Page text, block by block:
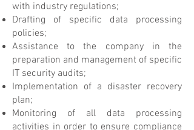
with industry regulations;
Drafting of specific data processing
policies;
Assistance to the company in the
preparation and management of specific
IT security audits;
Implementation of a disaster recovery
plan;
Monitoring of all data processing
activities in order to ensure compliance